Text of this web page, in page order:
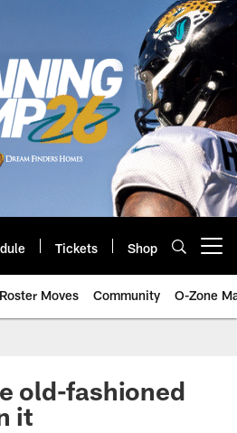
Tickets Shop
Roster Moves Community O-Zone
| Jacksonville
old-fashioned
it